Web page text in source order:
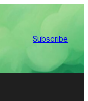
Subscribe